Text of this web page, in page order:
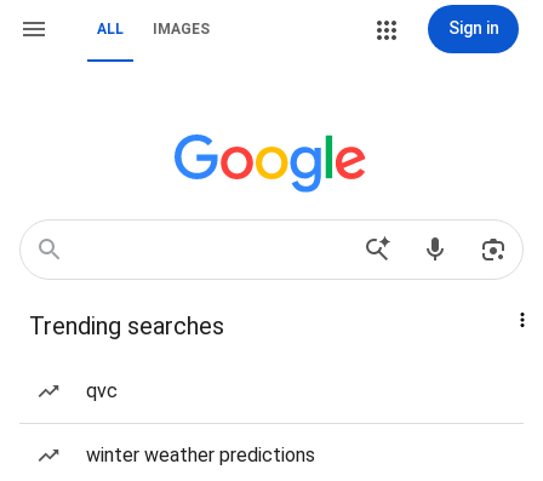
ALL IMAGES Sign in
Trending searches
qvc
winter weather predictions